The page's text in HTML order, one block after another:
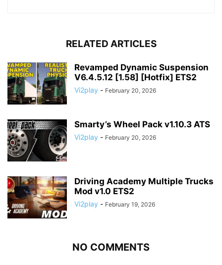
RELATED ARTICLES
Revamped Dynamic Suspension
V6.4.5.12 [1.58] [Hotfix] ETS2
Vi2play - February 20, 2026
Smarty’s Wheel Pack v1.10.3 ATS
Vi2play - February 20, 2026
Driving Academy Multiple Trucks
Mod v1.0 ETS2
Vi2play - February 19, 2026
NO COMMENTS